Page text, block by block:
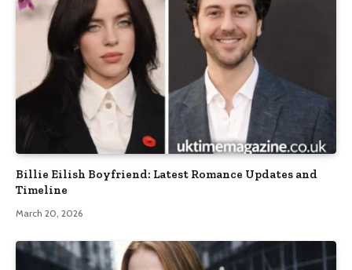
Billie Eilish Boyfriend: Latest Romance Updates and
Timeline
March 20, 2026